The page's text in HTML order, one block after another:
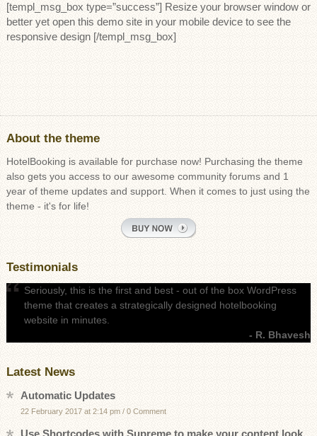
[templ_msg_box type=”success”] Resize your browser window or
better yet open this demo site in your mobile device to see the
responsive design [/templ_msg_box]
About the theme
HotelBooking is available for purchase now! Purchasing the theme
also gets you access to our awesome community forums and 1
year of theme updates and support. When it comes to just using the
theme - it's for life!
Testimonials
Seriously, this is the first and best - out of the box WordPress
theme that creates a strategically designed hotelbooking
website in minutes.
- R. Bhavesh
Latest News
Automatic Updates
22 February 2017 at 2:14 pm / 0 Comment
Use Shortcodes with Supreme to make your content look